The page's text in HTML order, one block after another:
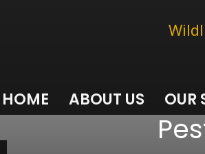
HOME ABOUT US OUR